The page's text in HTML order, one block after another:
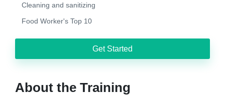
Cleaning and sanitizing
Food Worker's Top 10
Get Started
About the Training